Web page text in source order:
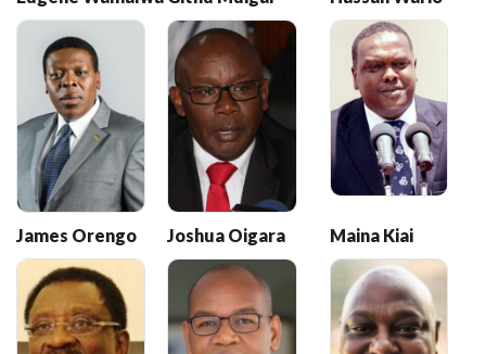
James Orengo Joshua Oigara Maina Kiai